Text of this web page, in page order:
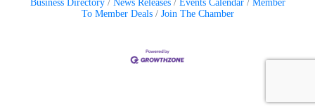
Business Directory News Releases Events Calendar
Member
To Member Deals
Join The Chamber